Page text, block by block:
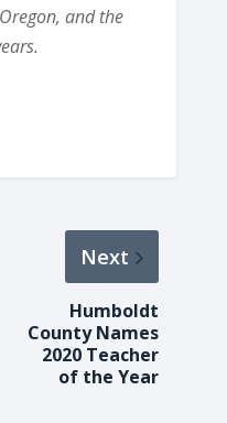
and the
Next
Humboldt
County Names
2020 Teacher
of the Year